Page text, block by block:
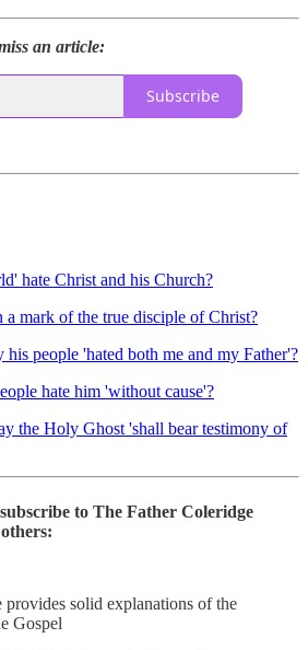
an article:
Subscribe
hate Christ and his Church?
a mark of the true disciple of Christ?
people 'hated both me and my Father'?
hate him 'without cause'?
the Holy Ghost 'shall bear testimony of
to The Father Coleridge
provides solid explanations of the
Gospel